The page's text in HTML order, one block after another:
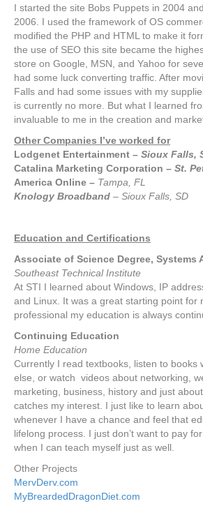
I started the site Bobs Puppets in 2004
2006. I used the framework of OS
modified the PHP and HTML to make it
the use of SEO this site became the
store on Google, MSN, and Yahoo for
had some luck converting traffic. After
Falls and had some issues with my
is currently no more. But what I learned
invaluable to me in the creation and
Other Companies I’ve worked for
Lodgenet Entertainment – Sioux Falls,
Catalina Marketing Corporation – St.
America Online – Tampa, FL
Knology Broadband – Sioux Falls, SD
Education and Certifications
Associate of Science Degree, Systems
Southeast Technical Institute
At STI I learned about Windows, IP
and Linux. It was a great starting point for
professional my education is always
Continuing Education
Home Education
Currently I read textbooks, listen to books
else, or watch videos about networking,
marketing, business, history and just
catches my interest. I just like to learn
whenever I have a chance and feel that
lifelong process. I just don’t want to pay
when I can teach myself just as well.
Other Projects
MervDerv.com
MyBreardedDragonDiet.com